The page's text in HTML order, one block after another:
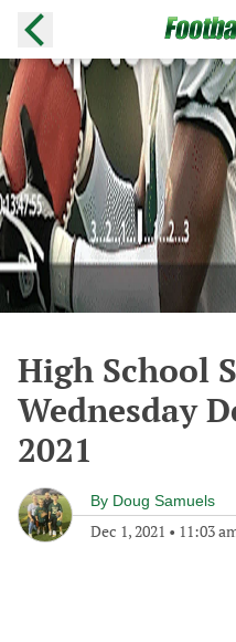
High School
Wednesday
2021
By Doug Samuels
Dec 1, 2021 • 11:03